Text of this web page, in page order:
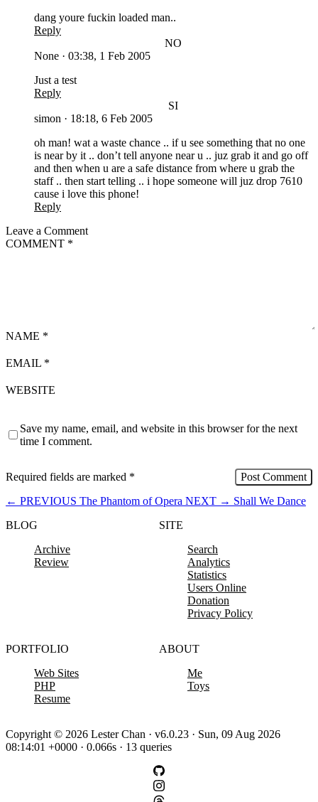
dang youre fuckin loaded man..
Reply
NO
None · 03:38, 1 Feb 2005
Just a test
Reply
SI
simon · 18:18, 6 Feb 2005
oh man! wat a waste chance .. if u see something that no one
is near by it .. don’t tell anyone near u .. juz grab it and go off
and then when u are a safe distance from where u grab the
staff .. then start telling .. i hope someone will juz drop 7610
cause i love this phone!
Reply
Leave a Comment
COMMENT *
NAME *
EMAIL *
WEBSITE
Save my name, email, and website in this browser for the next
time I comment.
Required fields are marked *
← PREVIOUS The Phantom of Opera NEXT → Shall We Dance
BLOG
Archive
Review
SITE
Search
Analytics
Statistics
Users Online
Donation
Privacy Policy
PORTFOLIO
Web Sites
PHP
Resume
ABOUT
Me
Toys
Copyright © 2026 Lester Chan · v6.0.23 · Sun, 09 Aug 2026
08:14:01 +0000 · 0.066s · 13 queries